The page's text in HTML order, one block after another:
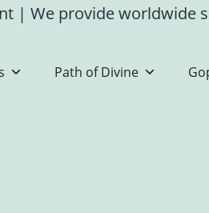
| We provide worldwide
Path of Divine